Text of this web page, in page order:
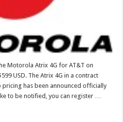
Motorola Atrix 4G for AT&T on
USD. The Atrix 4G in a contract
pricing has been announced officially
to be notified, you can register …